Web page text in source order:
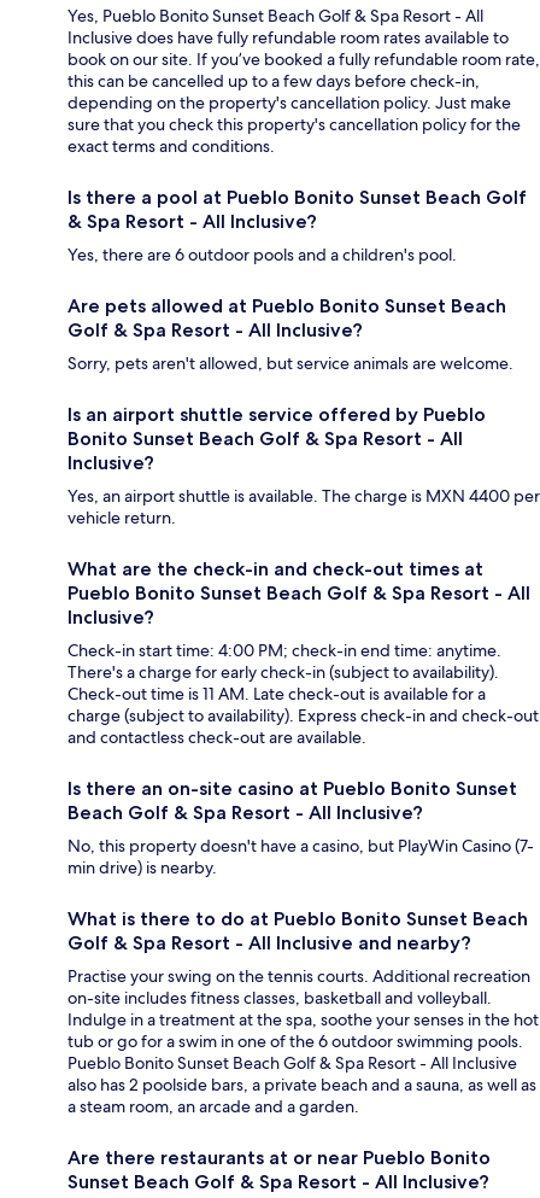
Yes, Pueblo Bonito Sunset Beach Golf & Spa Resort - All
Inclusive does have fully refundable room rates available to
book on our site. If you’ve booked a fully refundable room rate,
this can be cancelled up to a few days before check-in,
depending on the property's cancellation policy. Just make
sure that you check this property's cancellation policy for the
exact terms and conditions.
Is there a pool at Pueblo Bonito Sunset Beach Golf
& Spa Resort - All Inclusive?
Yes, there are 6 outdoor pools and a children's pool.
Are pets allowed at Pueblo Bonito Sunset Beach
Golf & Spa Resort - All Inclusive?
Sorry, pets aren't allowed, but service animals are welcome.
Is an airport shuttle service offered by Pueblo
Bonito Sunset Beach Golf & Spa Resort - All
Inclusive?
Yes, an airport shuttle is available. The charge is MXN 4400 per
vehicle return.
What are the check-in and check-out times at
Pueblo Bonito Sunset Beach Golf & Spa Resort - All
Inclusive?
Check-in start time: 4:00 PM; check-in end time: anytime.
There's a charge for early check-in (subject to availability).
Check-out time is 11 AM. Late check-out is available for a
charge (subject to availability). Express check-in and check-out
and contactless check-out are available.
Is there an on-site casino at Pueblo Bonito Sunset
Beach Golf & Spa Resort - All Inclusive?
No, this property doesn't have a casino, but PlayWin Casino (7-
min drive) is nearby.
What is there to do at Pueblo Bonito Sunset Beach
Golf & Spa Resort - All Inclusive and nearby?
Practise your swing on the tennis courts. Additional recreation
on-site includes fitness classes, basketball and volleyball.
Indulge in a treatment at the spa, soothe your senses in the hot
tub or go for a swim in one of the 6 outdoor swimming pools.
Pueblo Bonito Sunset Beach Golf & Spa Resort - All Inclusive
also has 2 poolside bars, a private beach and a sauna, as well as
a steam room, an arcade and a garden.
Are there restaurants at or near Pueblo Bonito
Sunset Beach Golf & Spa Resort - All Inclusive?